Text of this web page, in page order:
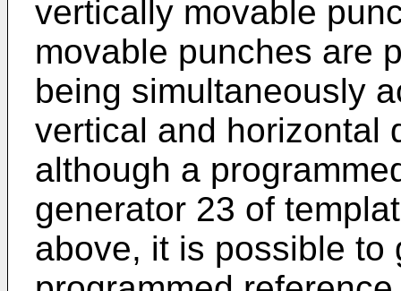
vertically movable
movable punches are
being simultaneously
vertical and horizontal
although a
generator 23 of
above, it is possible to